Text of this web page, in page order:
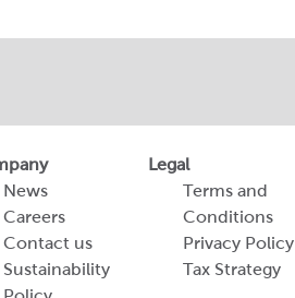
News
Careers
Contact us
Sustainability
Legal
Terms and
Conditions
Privacy Policy
Tax Strategy